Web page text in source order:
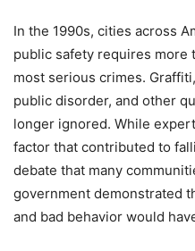
In the 1990s, cities across
public safety requires more
most serious crimes.
public disorder, and other
longer ignored. While
factor that contributed to
debate that many
government demonstrated
and bad behavior would